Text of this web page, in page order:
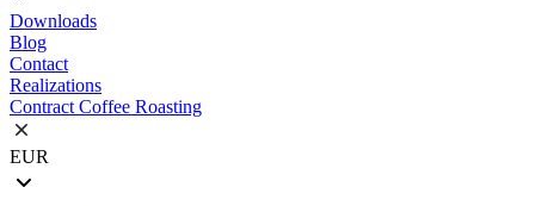
Downloads
Blog
Contact
Realizations
Contract Coffee Roasting
EUR